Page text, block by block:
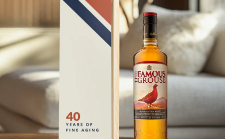
4.5 (based on +15,000 reviews)
Our gifts inspire. Customers rate us 4,5 on Google Reviews
(total across all countries we ship to).
Free greeting card
Create something unique in just a few steps – with her
name, your photo or a message that truly touches the
heart. No fuss, just all the love for the moment.